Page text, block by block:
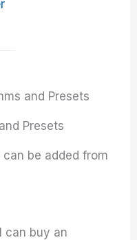
and Presets
Presets
be added from
can buy an